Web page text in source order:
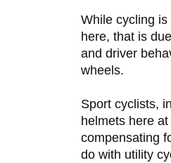
While cycling
here, that is
and driver
wheels.
Sport cyclists,
helmets here
compensating
do with utility